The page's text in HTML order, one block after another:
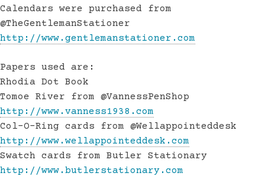
Calendars were purchased from
@TheGentlemanStationer
http://www.gentlemanstationer.com
Papers used are:
Rhodia Dot Book
Tomoe River from @VannessPenShop
http://www.vanness1938.com
Col-O-Ring cards from @Wellappointeddesk
http://www.wellappointeddesk.com
Swatch cards from Butler Stationary
http://www.butlerstationary.com